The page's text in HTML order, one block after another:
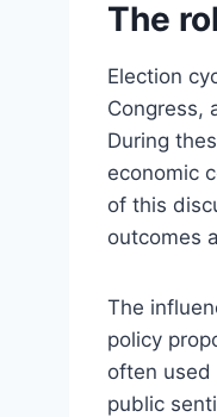
The
Election
Congress,
During
economic
of this
outcomes
The
policy
often used
public